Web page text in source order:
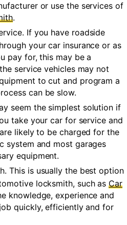
or use the services of
.
If you have roadside
your car insurance or as
pay for, this may be a
service vehicles may not
to cut and program a
can be slow.
seem the simplest solution if
take your car for service and
likely to be charged for the
system and most garages
equipment.
This is usually the best option
locksmith, such asCar
knowledge, experience and
quickly, efficiently and for